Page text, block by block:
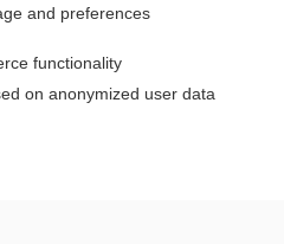
Privacy / Disclaimer
and preferences
functionality
on anonymized user data